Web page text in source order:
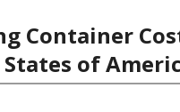
Container
of